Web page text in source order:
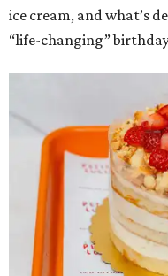
ice cream, and what’s
“life-changing”